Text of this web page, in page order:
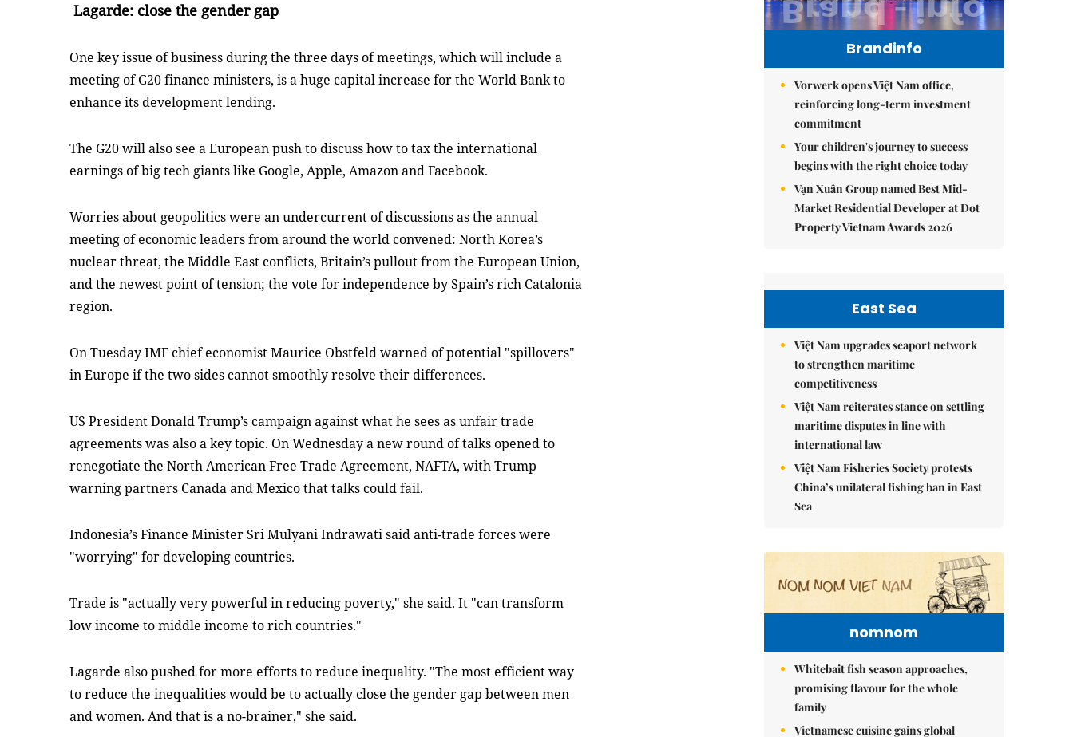
Lagarde: close the gender gap
One key issue of business during the three days of meetings, which will include a
meeting of G20 finance ministers, is a huge capital increase for the World Bank to
enhance its development lending.
The G20 will also see a European push to discuss how to tax the international
earnings of big tech giants like Google, Apple, Amazon and Facebook.
Worries about geopolitics were an undercurrent of discussions as the annual
meeting of economic leaders from around the world convened: North Korea’s
nuclear threat, the Middle East conflicts, Britain’s pullout from the European Union,
and the newest point of tension; the vote for independence by Spain’s rich Catalonia
region.
On Tuesday IMF chief economist Maurice Obstfeld warned of potential "spillovers"
in Europe if the two sides cannot smoothly resolve their differences.
US President Donald Trump’s campaign against what he sees as unfair trade
agreements was also a key topic. On Wednesday a new round of talks opened to
renegotiate the North American Free Trade Agreement, NAFTA, with Trump
warning partners Canada and Mexico that talks could fail.
Indonesia’s Finance Minister Sri Mulyani Indrawati said anti-trade forces were
"worrying" for developing countries.
Trade is "actually very powerful in reducing poverty," she said. It "can transform
low income to middle income to rich countries."
Lagarde also pushed for more efforts to reduce inequality. "The most efficient way
to reduce the inequalities would be to actually close the gender gap between men
and women. And that is a no-brainer," she said.
Brandinfo
Vorwerk opens Việt Nam office,
reinforcing long-term investment
commitment
Your children's journey to success
begins with the right choice today
Vạn Xuân Group named Best Mid-
Market Residential Developer at Dot
Property Vietnam Awards 2026
East Sea
Việt Nam upgrades seaport network
to strengthen maritime
competitiveness
Việt Nam reiterates stance on settling
maritime disputes in line with
international law
Việt Nam Fisheries Society protests
China’s unilateral fishing ban in East
Sea
nomnom
Whitebait fish season approaches,
promising flavour for the whole
family
Vietnamese cuisine gains global